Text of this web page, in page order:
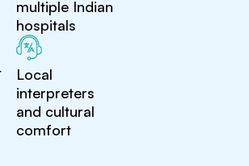
multiple Indian
hospitals
Local
interpreters
and cultural
comfort